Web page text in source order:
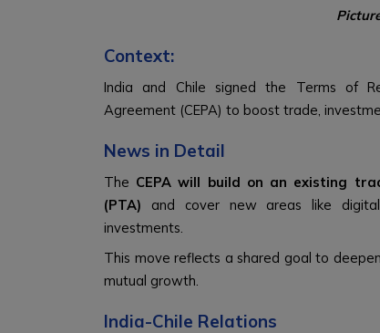
Context:
India and Chile signed the Terms of
Agreement (CEPA) to boost trade,
News in Detail
The CEPA will build on an existing
(PTA) and cover new areas like digital
investments.
This move reflects a shared goal to
mutual growth.
India-Chile Relations